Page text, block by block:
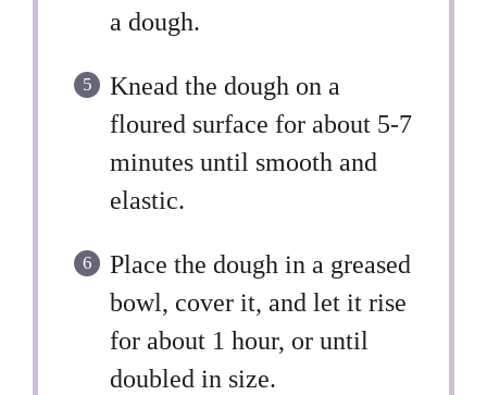
a dough.
Knead the dough on a
floured surface for about 5-7
minutes until smooth and
elastic.
Place the dough in a greased
bowl, cover it, and let it rise
for about 1 hour, or until
doubled in size.